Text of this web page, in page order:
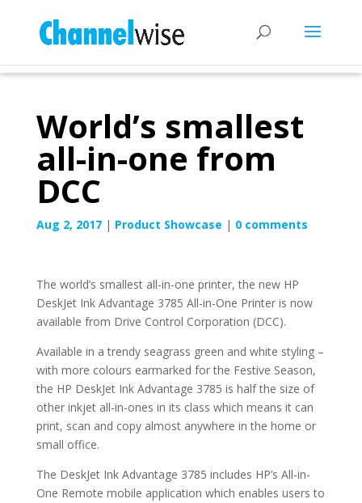
World’s smallest
all-in-one from
DCC
Aug 2, 2017| Product Showcase | 0 comments
The world’s smallest all-in-one printer, the new HP
DeskJet Ink Advantage 3785 All-in-One Printer is now
available from Drive Control Corporation (DCC).
Available in a trendy seagrass green and white styling –
with more colours earmarked for the Festive Season,
the HP DeskJet Ink Advantage 3785 is half the size of
other inkjet all-in-ones in its class which means it can
print, scan and copy almost anywhere in the home or
small office.
The DeskJet Ink Advantage 3785 includes HP’s All-in-
One Remote mobile application which enables users to